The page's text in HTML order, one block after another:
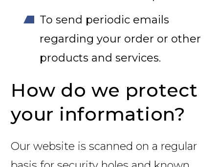
To send periodic emails
regarding your order or other
products and services.
How do we protect
your information?
Our website is scanned on a regular